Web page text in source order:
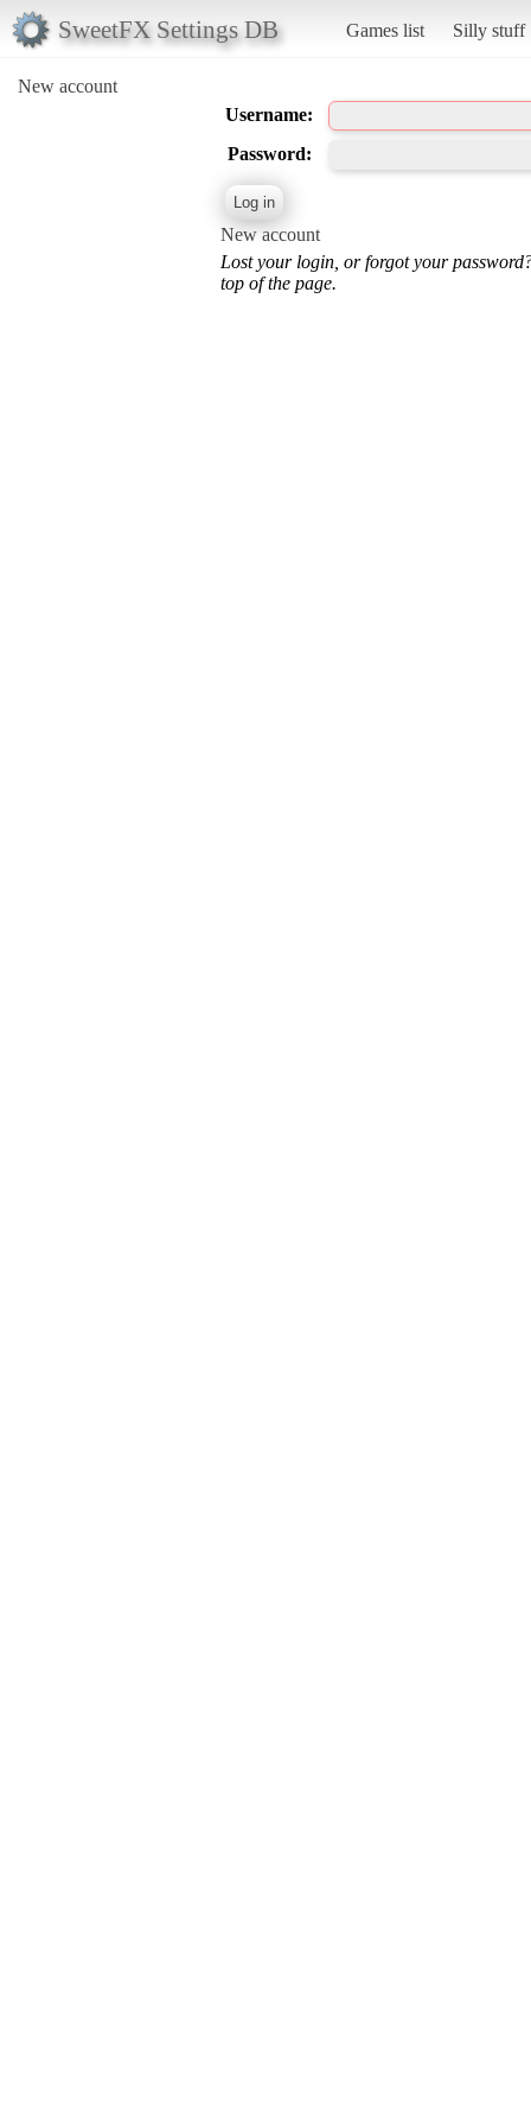
SweetFX Settings DB Games list Silly stuff
New account
Username:
Password:
New account
Lost your login, or forgot your
top of the page.